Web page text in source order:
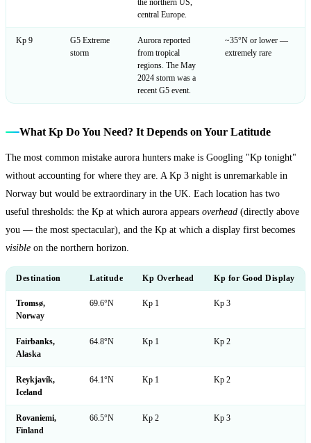
central Europe.
Kp 9
G5 Extreme
storm
Aurora reported
from tropical
regions. The May
2024 storm was a
recent G5 event.
~35°N or lower —
extremely rare
What Kp Do You Need? It Depends on Your Latitude
The most common mistake aurora hunters make is Googling "Kp tonight"
without accounting for where they are. A Kp 3 night is unremarkable in
Norway but would be extraordinary in the UK. Each location has two
useful thresholds: the Kp at which aurora appears overhead (directly above
you — the most spectacular), and the Kp at which a display first becomes
visible on the northern horizon.
Destination Latitude Kp Overhead Kp for Good Display
Tromsø,
Norway
69.6°N Kp 1 Kp 3
Fairbanks,
Alaska
64.8°N Kp 1 Kp 2
Reykjavík,
Iceland
64.1°N Kp 1 Kp 2
Rovaniemi,
Finland
66.5°N Kp 2 Kp 3